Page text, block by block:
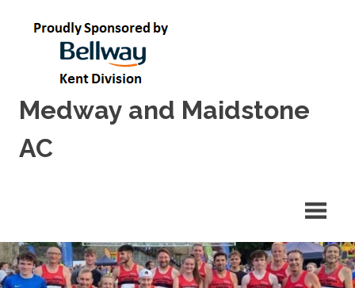
Medway and Maidstone
AC